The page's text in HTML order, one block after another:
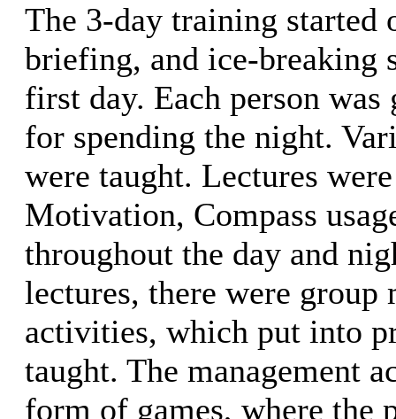
The 3-day training started
briefing, and ice-breaking
first day. Each person was
for spending the night.
were taught. Lectures
Motivation, Compass
throughout the day and
lectures, there were group
activities, which put into
taught. The management
form of games, where the